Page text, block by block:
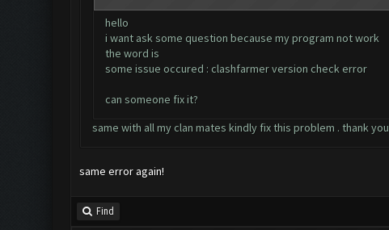
hello
i want ask some question because my program not work
the word is
some issue occured : clashfarmer version check error
can someone fix it?
same with all my clan mates kindly fix this problem . thank you
same error again!
Find